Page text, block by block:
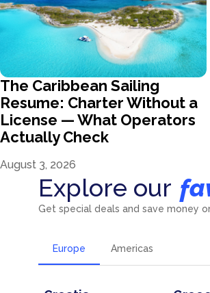
The Caribbean Sailing
Resume: Charter Without a
License — What Operators
Actually Check
August 3, 2026
Explore our
Get special deals and save money
Europe Americas